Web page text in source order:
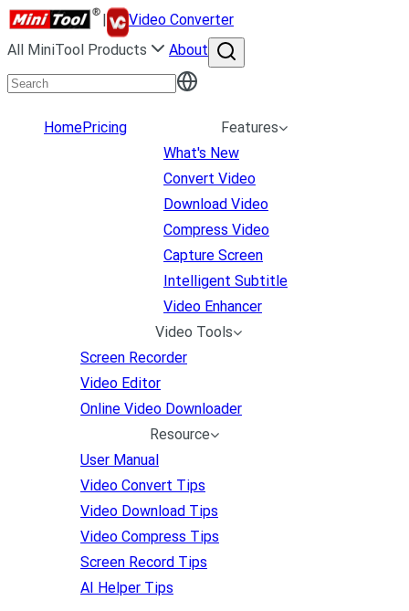
|
Video Converter
All MiniTool Products
About
HomePricing
Features
What's New
Convert Video
Download Video
Compress Video
Capture Screen
Intelligent Subtitle
Video Enhancer
Video Tools
Screen Recorder
Video Editor
Online Video Downloader
Resource
User Manual
Video Convert Tips
Video Download Tips
Video Compress Tips
Screen Record Tips
AI Helper Tips